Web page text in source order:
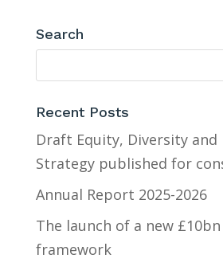
Search
Recent Posts
Draft Equity, Diversity and
Strategy published for
Annual Report 2025-2026
The launch of a new
framework